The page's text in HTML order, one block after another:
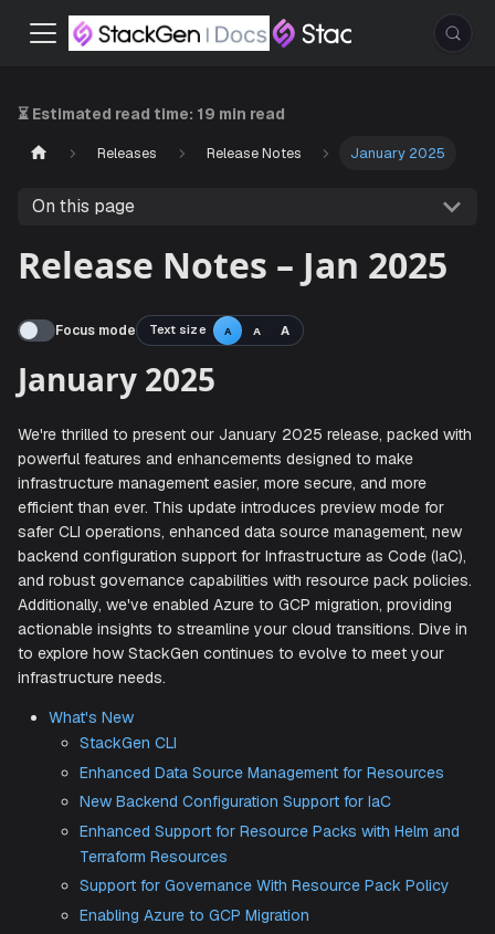
⏳ Estimated read time: 19 min read
Releases Release Notes January 2025
On this page
Release Notes – Jan 2025
Focus mode Text size A A A
January 2025
We're thrilled to present our January 2025 release,
powerful features and enhancements designed to make
infrastructure management easier, more secure, and more
efficient than ever. This update introduces preview mode
safer CLI operations, enhanced data source management,
backend configuration support for Infrastructure as Code
and robust governance capabilities with resource pack
actionable insights to streamline your cloud transitions.
to explore how StackGen continues to evolve to meet
infrastructure needs.​
What's New
StackGen CLI
Enhanced Data Source Management for
New Backend Configuration Support for IaC